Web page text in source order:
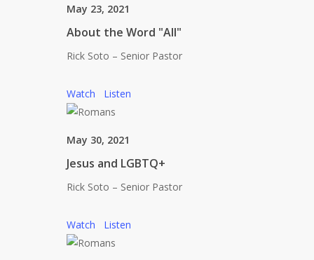
May 23, 2021
About the Word "All"
Rick Soto – Senior Pastor
Watch Listen
May 30, 2021
Jesus and LGBTQ+
Rick Soto – Senior Pastor
Watch Listen